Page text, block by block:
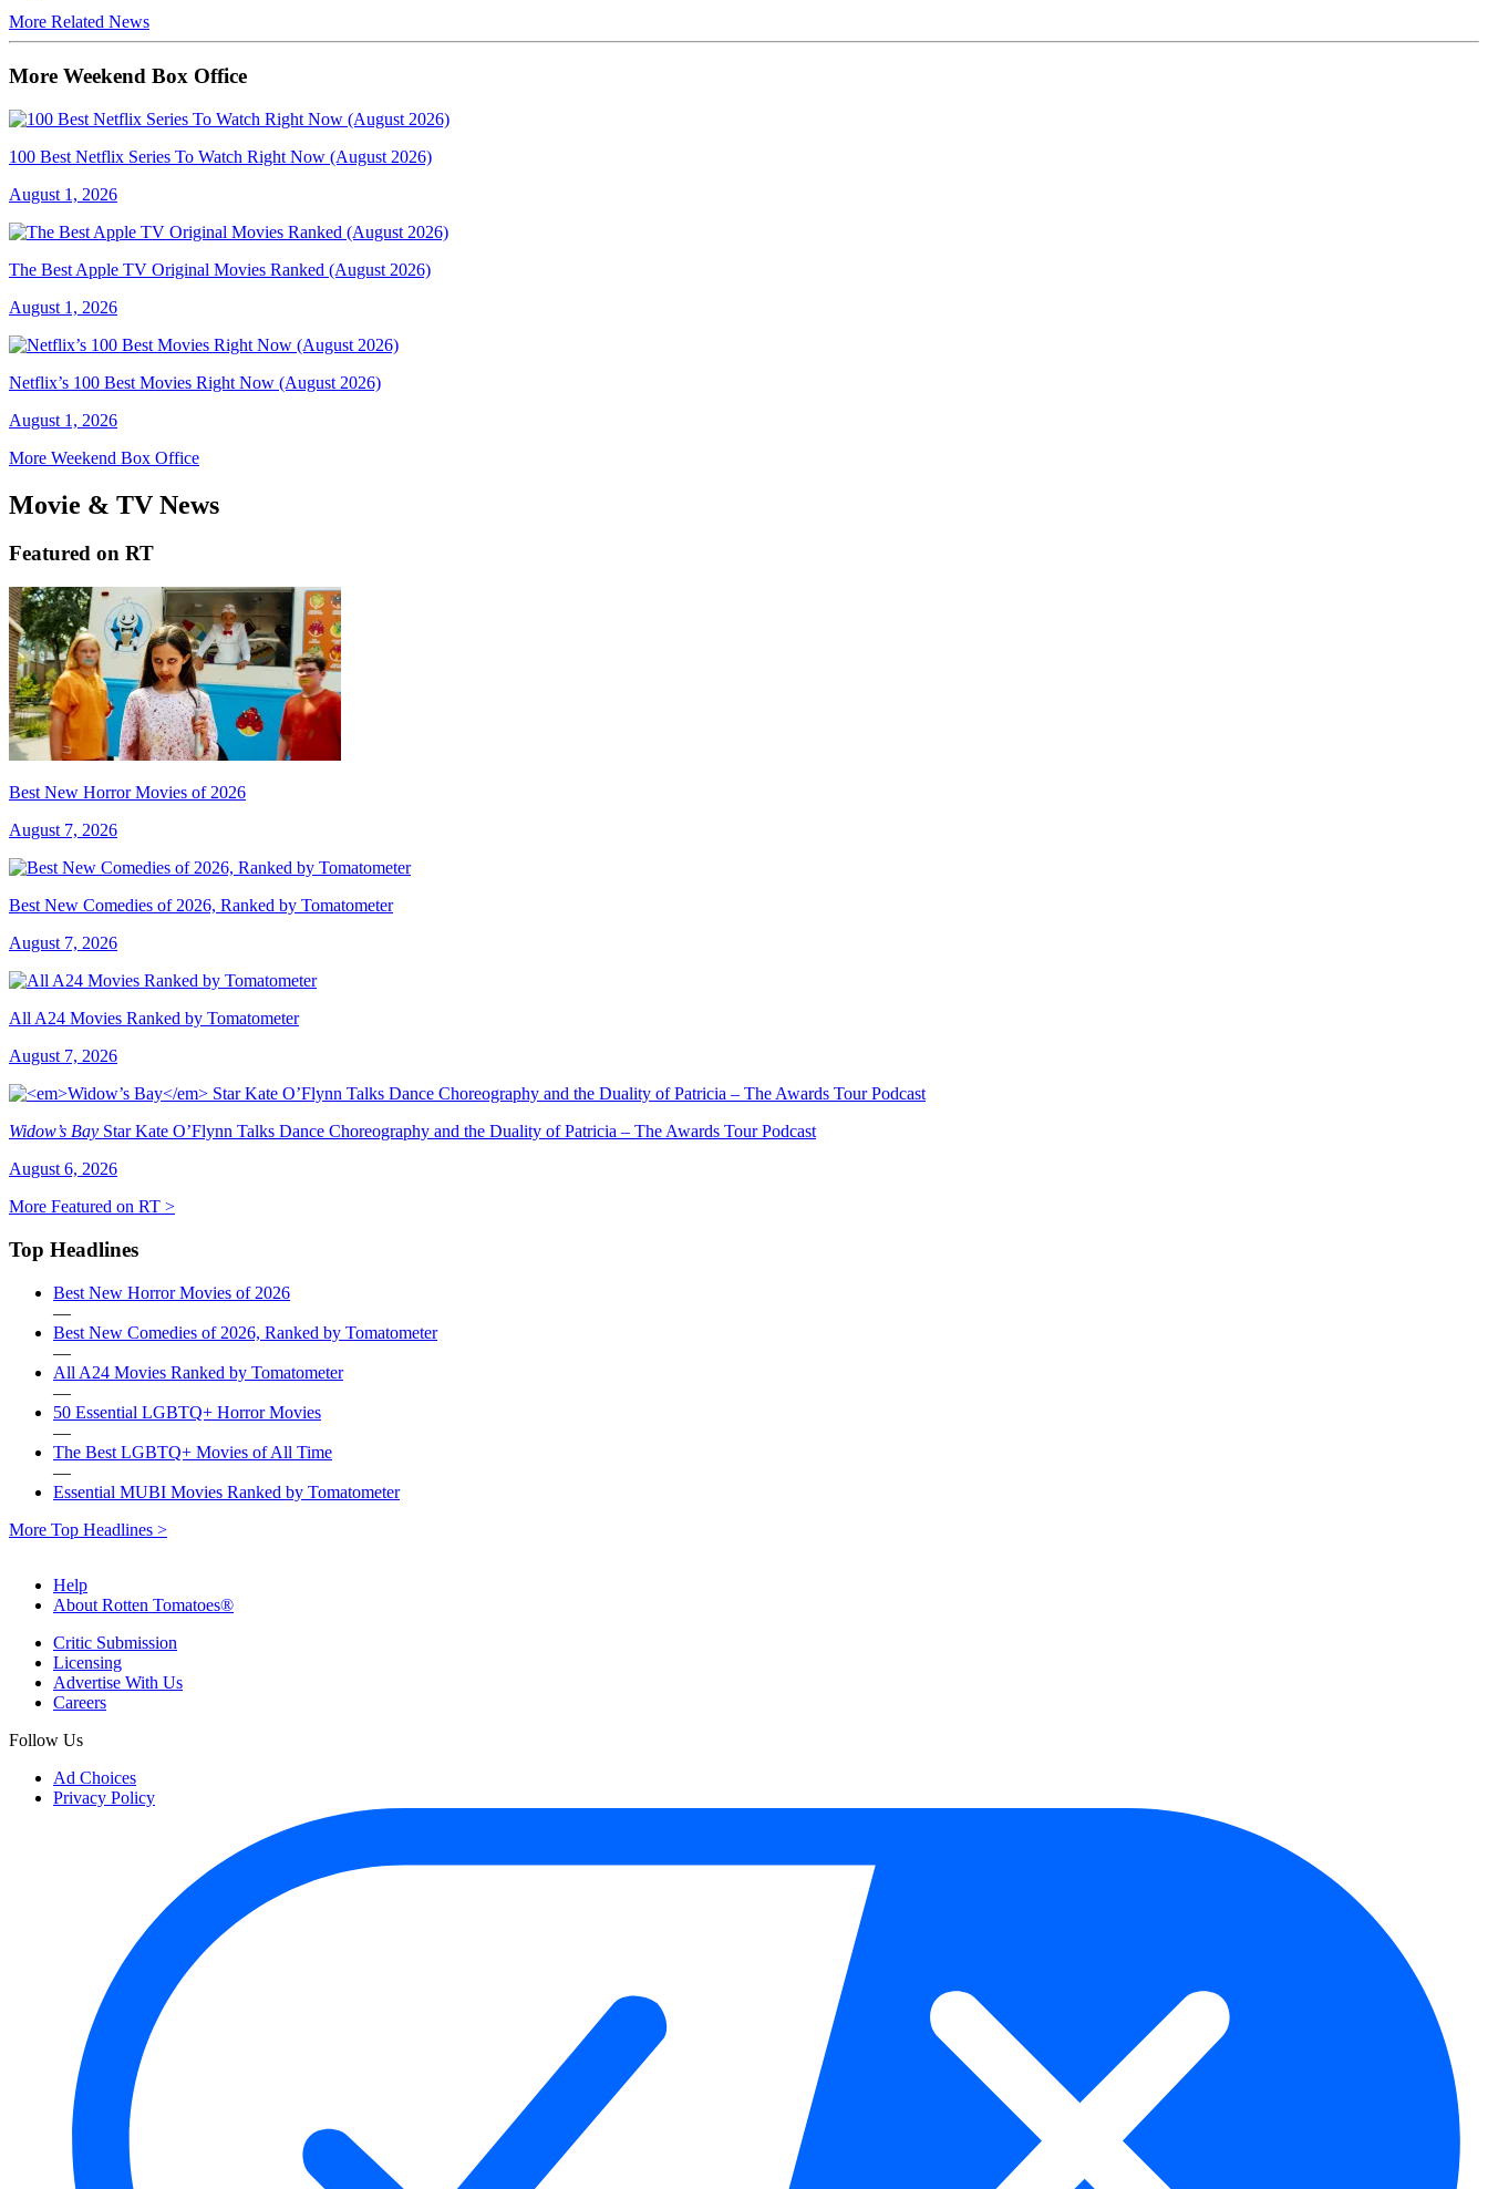
More Related News
More Weekend Box Office
100 Best Netflix Series To Watch Right Now (August 2026)
August 1, 2026
The Best Apple TV Original Movies Ranked (August 2026)
August 1, 2026
Netflix’s 100 Best Movies Right Now (August 2026)
August 1, 2026
More Weekend Box Office
Movie & TV News
Featured on RT
Best New Horror Movies of 2026
August 7, 2026
Best New Comedies of 2026, Ranked by Tomatometer
August 7, 2026
All A24 Movies Ranked by Tomatometer
August 7, 2026
Widow’s Bay Star Kate O’Flynn Talks Dance Choreography and the Duality of Patricia – The Awards Tour Podcast
August 6, 2026
More Featured on RT >
Top Headlines
Best New Horror Movies of 2026
—
Best New Comedies of 2026, Ranked by Tomatometer
—
All A24 Movies Ranked by Tomatometer
—
50 Essential LGBTQ+ Horror Movies
—
The Best LGBTQ+ Movies of All Time
—
Essential MUBI Movies Ranked by Tomatometer
More Top Headlines >
Help
About Rotten Tomatoes®
Critic Submission
Licensing
Advertise With Us
Careers
Follow Us
Ad Choices
Privacy Policy